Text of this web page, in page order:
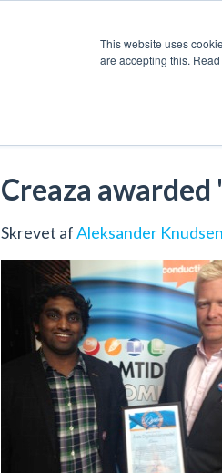
This website uses
are accepting this.
Creaza
Skrevet afAleksander Knudsen